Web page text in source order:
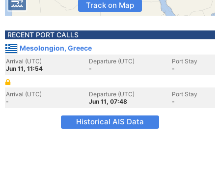
Track on Map
RECENT PORT CALLS
Mesolongion, Greece
Arrival (UTC)
Jun 11, 11:54
Departure (UTC)
-
Port Stay
-
Arrival (UTC)
-
Departure (UTC)
Jun 11, 07:48
Port Stay
-
Historical AIS Data